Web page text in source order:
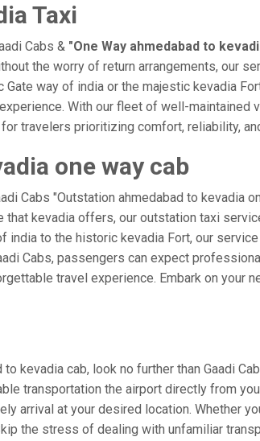
Taxi
Cabs & "One Way ahmedabad to
the worry of return arrangements, our
way of india or the majestic kevadia
With our fleet of well-
travelers prioritizing comfort, reliability,
one way cab
Cabs "Outstation ahmedabad to kevadia
kevadia offers, our outstation taxi
india to the historic kevadia Fort, our
Cabs, passengers can expect
travel experience. Embark on your
kevadia cab, look no further than Gaadi
transportation the airport directly from
arrival at your desired location. Whether
the stress of dealing with unfamiliar